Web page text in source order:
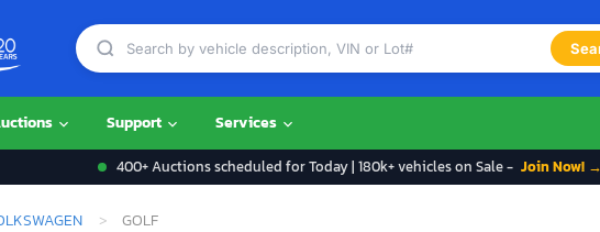
Support Services
400+ Auctions scheduled for Today | 180k+ vehicles on Sale - Join Now! →
GOLF